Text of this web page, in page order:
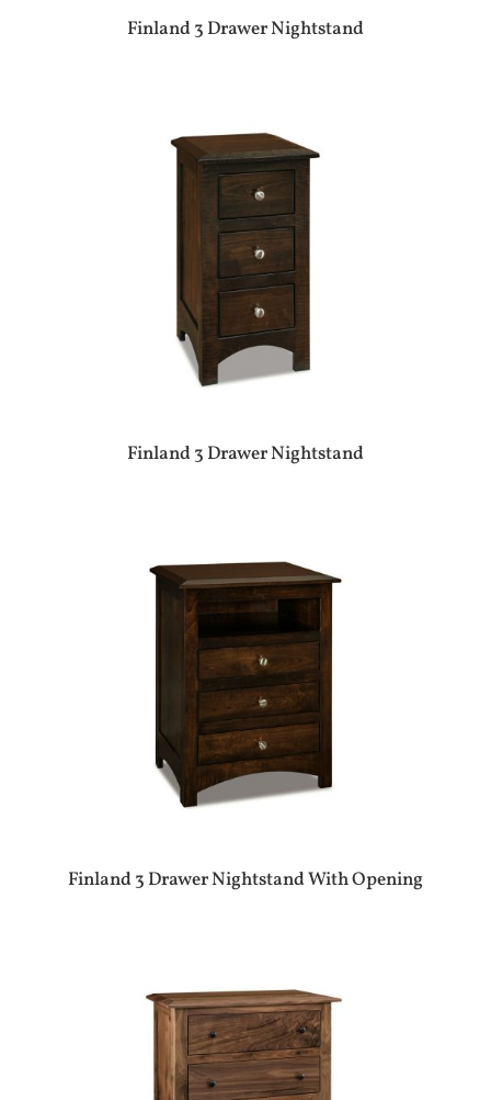
Finland 3 Drawer Nightstand
Finland 3 Drawer Nightstand
Finland 3 Drawer Nightstand With Opening